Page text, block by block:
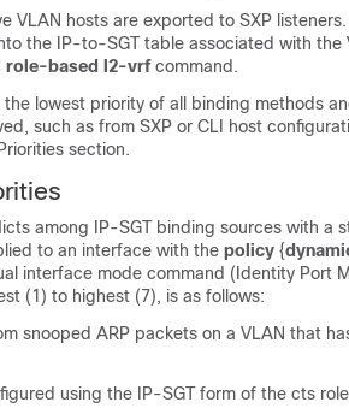
VLAN hosts are exported to SXP
the IP-to-SGT table associated with the
role-based l2-vrfcommand.
lowest priority of all binding methods
such as from SXP or CLI host
section.
among IP-SGT binding sources with a
to an interface with the policy {
interface mode command (Identity Port
(1) to highest (7), is as follows:
snooped ARP packets on a VLAN that
using the IP-SGT form of the cts